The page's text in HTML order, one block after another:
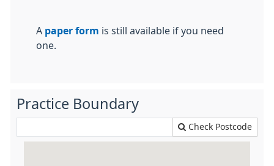
A paper form is still available if you need
one.
Practice Boundary
Check Postcode